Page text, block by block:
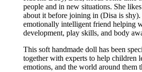
people and in new situations. She
about it before joining in (Disa is
emotionally intelligent friend helping
development, play skills, and body
This soft handmade doll has been
together with experts to help children
emotions, and the world around them